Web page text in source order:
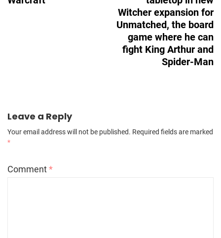
Witcher expansion for
Unmatched, the board
game where he can
fight King Arthur and
Spider-Man
Leave a Reply
Your email address will not be published. Required fields are marked
*
Comment*